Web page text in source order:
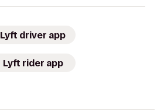
Lyft driver app
Lyft rider app